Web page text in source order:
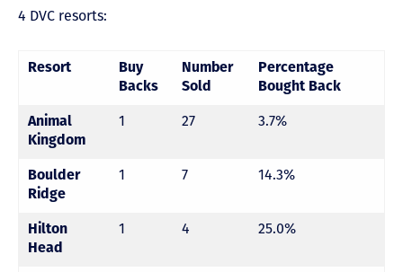
4 DVC resorts:
Resort
Buy
Backs
Number
Sold
Percentage
Bought Back
Animal
Kingdom
1 27 3.7%
Boulder
Ridge
1 7 14.3%
Hilton
Head
1 4 25.0%